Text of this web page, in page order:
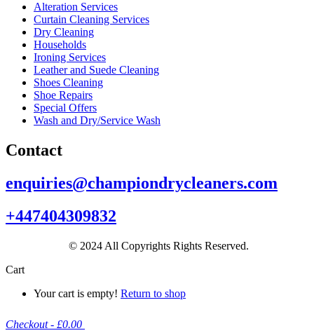
Alteration Services
Curtain Cleaning Services
Dry Cleaning
Households
Ironing Services
Leather and Suede Cleaning
Shoes Cleaning
Shoe Repairs
Special Offers
Wash and Dry/Service Wash
Contact
enquiries@championdrycleaners.com
+447404309832
© 2024 All Copyrights Rights Reserved.
Cart
Your cart is empty! Return to shop
Checkout - £0.00